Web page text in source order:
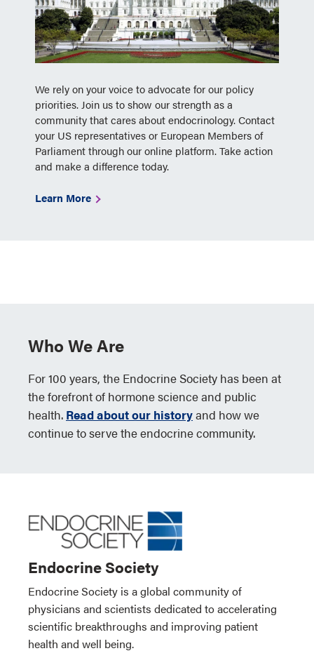
We rely on your voice to advocate for our policy
priorities. Join us to show our strength as a
community that cares about endocrinology. Contact
your US representatives or European Members of
Parliament through our online platform. Take action
and make a difference today.
Learn More
Who We Are
For 100 years, the Endocrine Society has been at
the forefront of hormone science and public
health. Read about our historyand how we
continue to serve the endocrine community.
Endocrine Society
Endocrine Society is a global community of
physicians and scientists dedicated to accelerating
scientific breakthroughs and improving patient
health and well being.